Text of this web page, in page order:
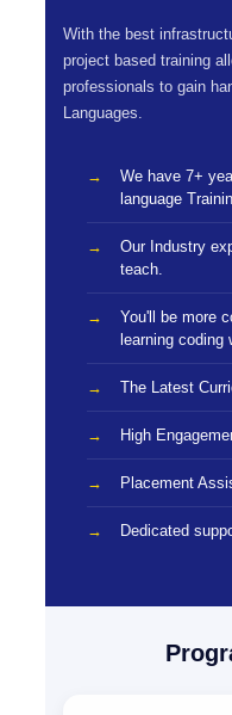
With the best
project based training
professionals to gain
Languages.
We have 7+
language
Our Industry
teach.
You'll be more
learning coding
The Latest
High
Placement
Dedicated